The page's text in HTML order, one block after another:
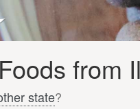
from
state?